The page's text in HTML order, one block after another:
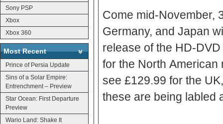
Sony PSP
Xbox
Xbox 360
Most Recent
Prince of Persia Update
Sins of a Solar Empire:
Entrenchment – Preview
Star Ocean: First Departure
Preview
Wario Land: Shake It
Come mid-November,
Germany, and Japan
release of the HD-DVD add-on from
for the North American release
see £129.99 for the UK,